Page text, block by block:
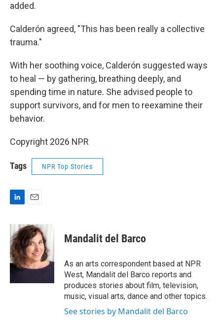
added.
Calderón agreed, "This has been really a collective
trauma."
With her soothing voice, Calderón suggested ways
to heal — by gathering, breathing deeply, and
spending time in nature. She advised people to
support survivors, and for men to reexamine their
behavior.
Copyright 2026 NPR
Tags NPR Top Stories
n
k
e
d
I
a
i
l
Mandalit del Barco
As an arts correspondent based at NPR
West, Mandalit del Barco reports and
produces stories about film, television,
music, visual arts, dance and other topics.
See stories by Mandalit del Barco